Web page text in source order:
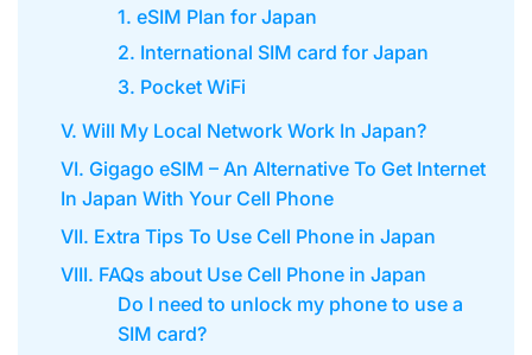
1. eSIM Plan for Japan
2. International SIM card for Japan
3. Pocket WiFi
V. Will My Local Network Work In Japan?
VI. Gigago eSIM – An Alternative To Get Internet
In Japan With Your Cell Phone
VII. Extra Tips To Use Cell Phone in Japan
VIII. FAQs about Use Cell Phone in Japan
Do I need to unlock my phone to use a
SIM card?